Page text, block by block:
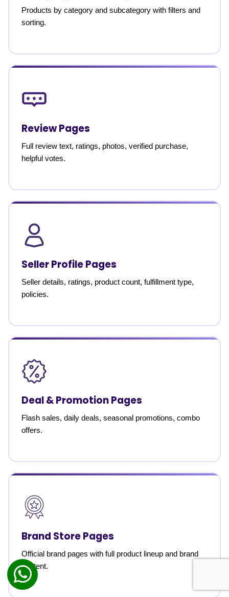
Products by category and subcategory with filters and
sorting.
Review Pages
Full review text, ratings, photos, verified purchase,
helpful votes.
Seller Profile Pages
Seller details, ratings, product count, fulfillment type,
policies.
Deal & Promotion Pages
Flash sales, daily deals, seasonal promotions, combo
offers.
Brand Store Pages
Official brand pages with full product lineup and brand
content.